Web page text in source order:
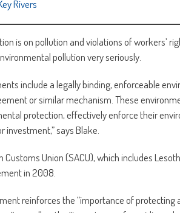
Rivers
is on pollution and violations of workers’
pollution very seriously.
include a legally binding, enforceable
or similar mechanism. These
protection, effectively enforce their
investment,” says Blake.
Union (SACU), which includes
in 2008.
reinforces the “importance of